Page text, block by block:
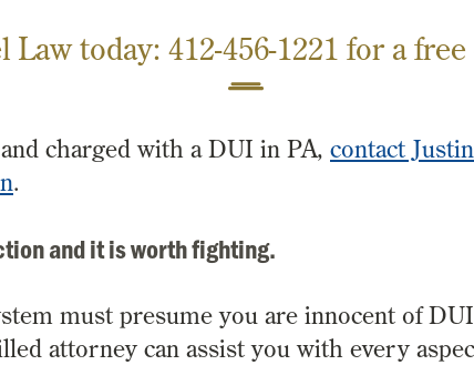
Law today: 412-456-1221 for a
charged with a DUI in PA, contact
.
and it is worth fighting.
must presume you are innocent of
attorney can assist you with every